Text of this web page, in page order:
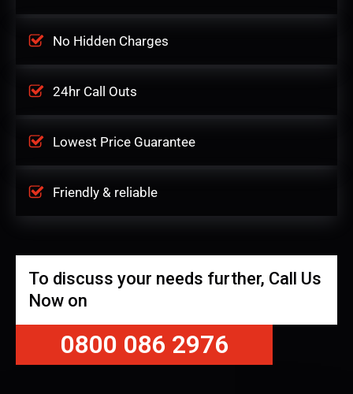
No Hidden Charges
24hr Call Outs
Lowest Price Guarantee
Friendly & reliable
To discuss your needs further, Call Us
Now on
0800 086 2976